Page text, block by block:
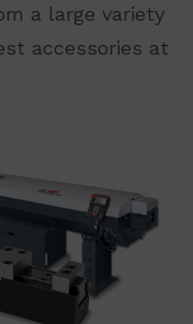
a large variety
accessories at